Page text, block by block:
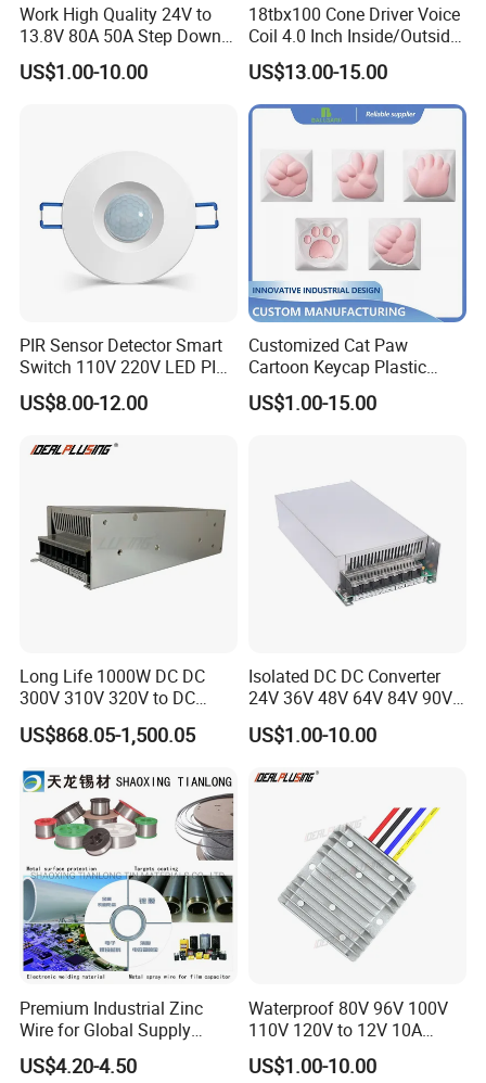
Work High Quality 24V to
13.8V 80A 50A Step Down
DC DC Converter Regulator
24 Volt to 13.8 Volt
US$1.00-10.00
18tbx100 Cone Driver Voice
Coil 4.0 Inch Inside/Outside
Copper Voice Coil
US$13.00-15.00
PIR Sensor Detector Smart
Switch 110V 220V LED PIR
Infrared Motion Sensor
Light Switch Mini Power
Delay
US$8.00-12.00
Customized Cat Paw
Cartoon Keycap Plastic
Metal CNC Rapid Prototype
Service 3D Printing Injection
US$1.00-15.00
Long Life 1000W DC DC
300V 310V 320V to DC
220V 230V 240V Isolated
Step-Down Power Converter
US$868.05-1,500.05
Isolated DC DC Converter
24V 36V 48V 64V 84V 90V
100V 110V 120V to 12-500V
350V Step Down Converter
US$1.00-10.00
Premium Industrial Zinc
Wire for Global Supply
Chains
US$4.20-4.50
Waterproof 80V 96V 100V
110V 120V to 12V 10A
Isolation DC Step Down
Regulator Converter Power
US$1.00-10.00